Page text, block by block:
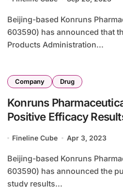
Beijing-based Konruns Pharmaceutical Co., Ltd (SHA:
603590) has announced that
Products Administration...
Company Drug
Konruns
Positive Efficacy
Fineline Cube Apr 3, 2023
Beijing-based Konruns Pharmaceutical Co., Ltd (SHA:
603590) has announced the
study results...